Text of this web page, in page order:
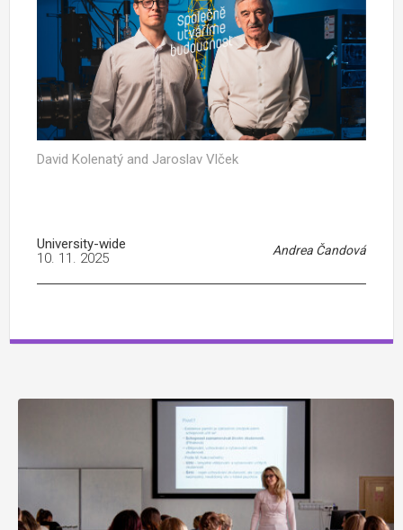
David Kolenatý and Jaroslav Vlček
University-wide Andrea Čandová
10. 11. 2025